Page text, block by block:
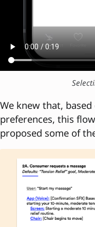
We knew that,
preferences, this
proposed some of